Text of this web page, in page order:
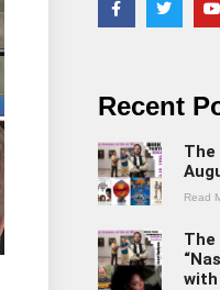
Recent
The
Read
The
with